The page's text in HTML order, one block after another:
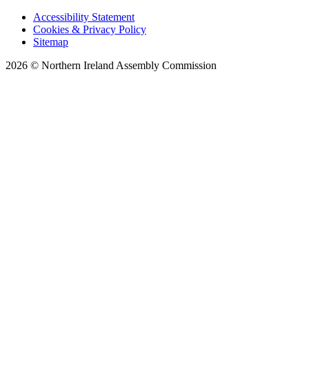
Accessibility Statement
Cookies & Privacy Policy
Sitemap
2026 © Northern Ireland Assembly Commission